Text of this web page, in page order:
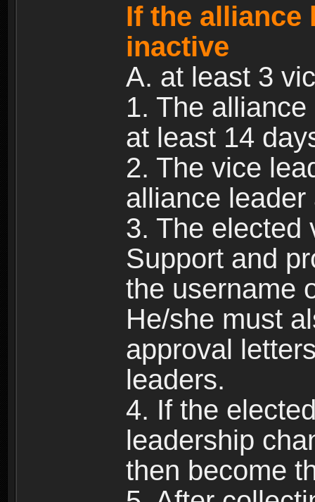
If the alliance
inactive
A. at least 3
1. The
at least 14
2. The vice
alliance
3. The elected
Support and
the username
He/she must
approval
leaders.
4. If the
leadership
then become